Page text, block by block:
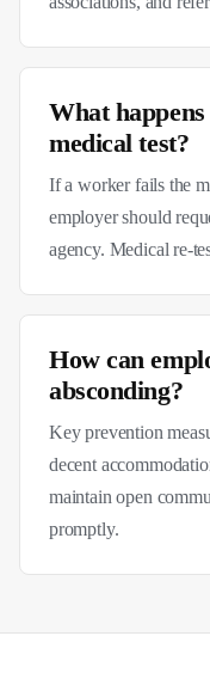
What
medical test?
If a worker fails the
employer should
agency. Medical re-
How can
absconding?
Key prevention
decent
maintain open
promptly.